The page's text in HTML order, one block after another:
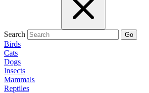
Search Go
Birds
Cats
Dogs
Insects
Mammals
Reptiles